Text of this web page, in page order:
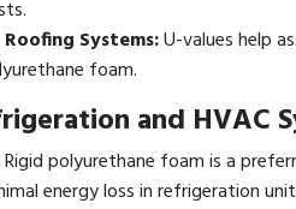
Roofing Systems:U-values help
foam.
and HVAC
Rigid polyurethane foam is a
energy loss in refrigeration